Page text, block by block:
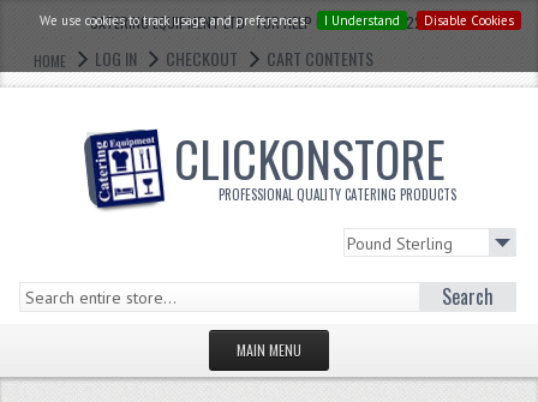
We use cookies to track usage and preferences. I Understand Disable Cookies
CATERING EQUIPMENT LTD - FOR HELP CALL: 0121 773 2228
HOME
LOG IN CHECKOUT CART CONTENTS
CLICKONSTORE
PROFESSIONAL QUALITY CATERING PRODUCTS
Search
MAIN MENU